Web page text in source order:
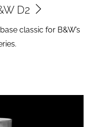
D2
classic for B&W’s